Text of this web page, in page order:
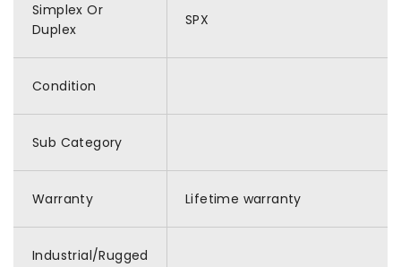
Simplex Or
Duplex
SPX
Condition
Sub Category
Warranty Lifetime warranty
Industrial/Rugged